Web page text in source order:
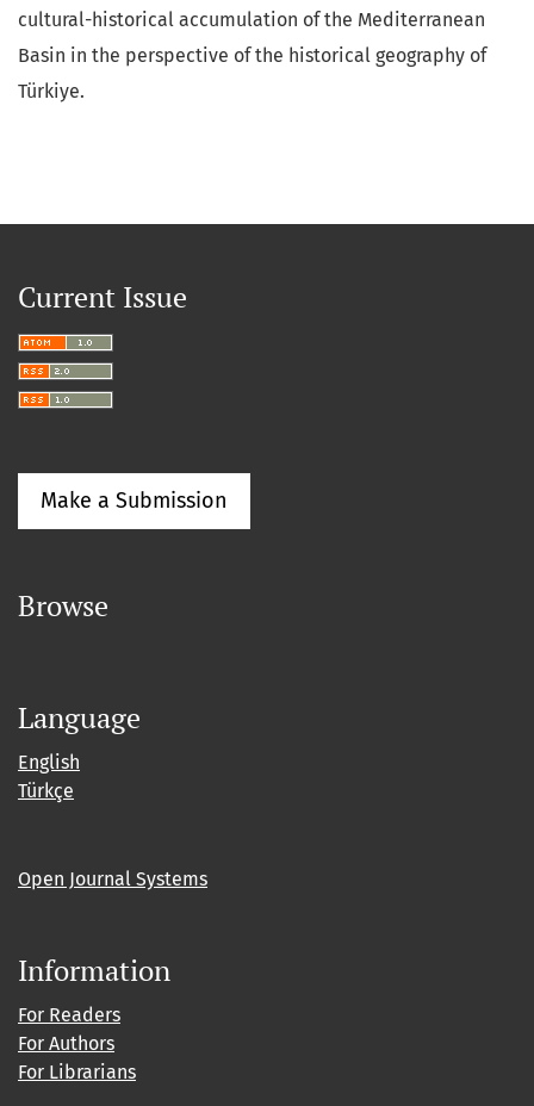
cultural-historical accumulation of the Mediterranean
Basin in the perspective of the historical geography of
Türkiye.
Current Issue
Make a Submission
Browse
Language
English
Türkçe
Open Journal Systems
Information
For Readers
For Authors
For Librarians